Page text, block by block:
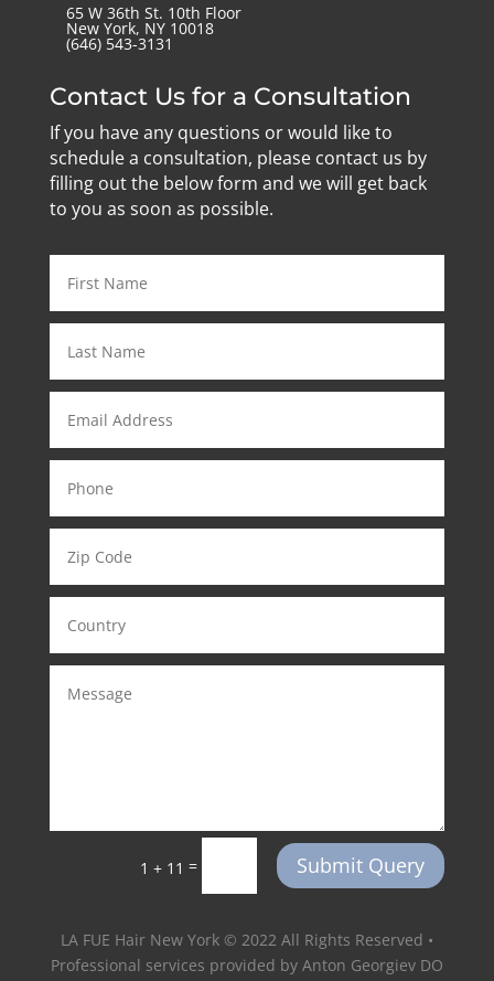
65 W 36th St. 10th Floor
New York, NY 10018
‪(646) 543-3131‬
Contact Us for a Consultation
If you have any questions or would like to
schedule a consultation, please contact us by
filling out the below form and we will get back
to you as soon as possible.
1 + 11 = Submit Query
LA FUE Hair New York © 2022 All Rights Reserved •
Professional services provided by Anton Georgiev DO